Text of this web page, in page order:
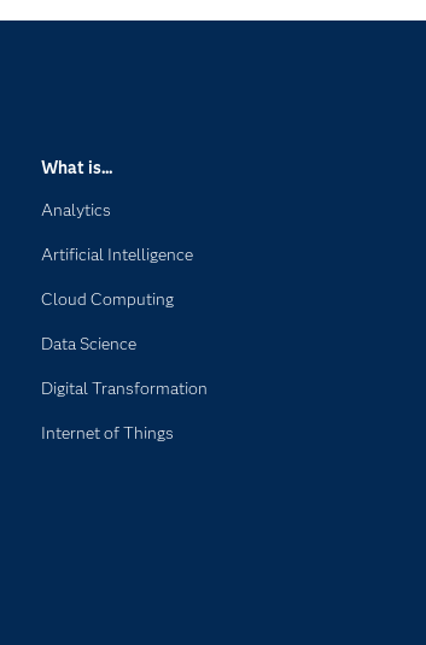
What is...
Analytics
Artificial Intelligence
Cloud Computing
Data Science
Digital Transformation
Internet of Things